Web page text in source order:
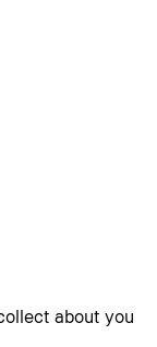
about you